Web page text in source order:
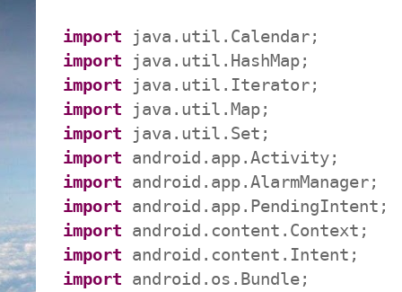
import java.util.Calendar;
import java.util.HashMap;
import java.util.Iterator;
import java.util.Map;
import java.util.Set;
import android.app.Activity;
import android.app.AlarmManager;
import android.app.PendingIntent;
import android.content.Context;
import android.content.Intent;
import android.os.Bundle;